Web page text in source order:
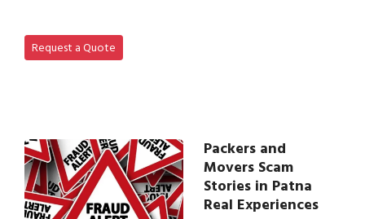
Request a Quote
Packers and
Movers Scam
Stories in Patna
Real Experiences